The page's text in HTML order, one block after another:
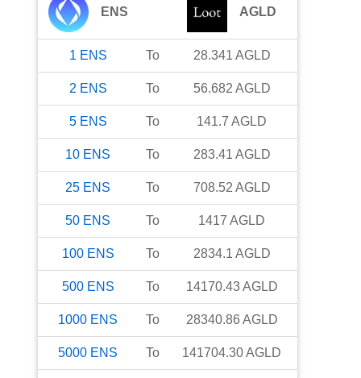
ENS AGLD
1 ENS To 28.341 AGLD
2 ENS To 56.682 AGLD
5 ENS To 141.7 AGLD
10 ENS To 283.41 AGLD
25 ENS To 708.52 AGLD
50 ENS To 1417 AGLD
100 ENS To 2834.1 AGLD
500 ENS To 14170.43AGLD
1000 ENS To 28340.86 AGLD
5000 ENS To 141704.30AGLD